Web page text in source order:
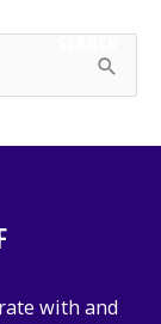
SEARCH
with and